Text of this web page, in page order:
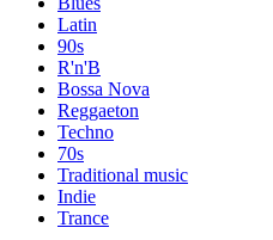
Latin
90s
R'n'B
Bossa Nova
Reggaeton
Techno
70s
Traditional music
Indie
Trance